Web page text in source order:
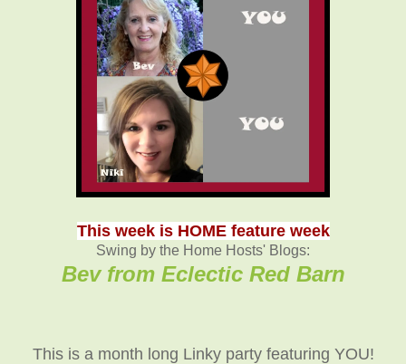
This week is HOME feature week
Swing by the Home Hosts' Blogs:
Bev from Eclectic Red Barn
This is a month long Linky party featuring YOU!